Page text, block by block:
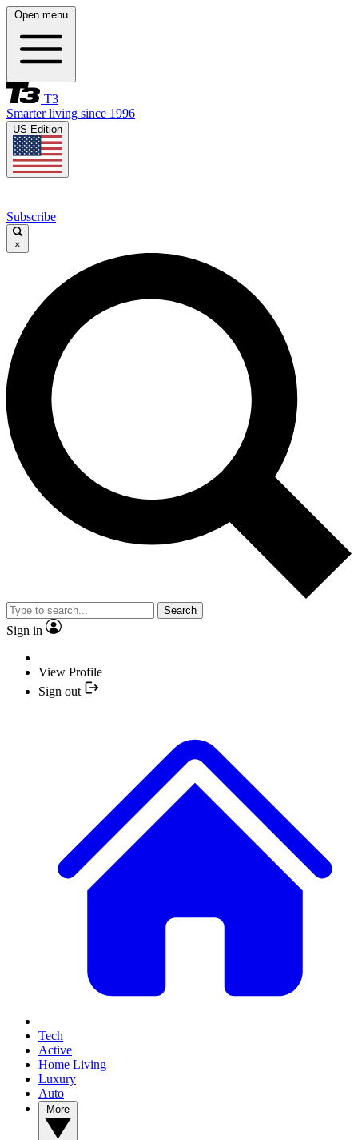
Open menu
T3
Smarter living since 1996
US Edition
Subscribe
×
Search
Sign in
View Profile
Sign out
Tech
Active
Home Living
Luxury
Auto